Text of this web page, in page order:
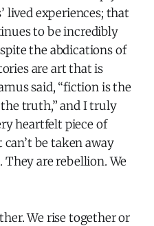
lived experiences; that
to be incredibly
the abdications of
are art that is
said, “fiction is the
truth,” and I truly
heartfelt piece of
be taken away
They are rebellion. We
We rise together or